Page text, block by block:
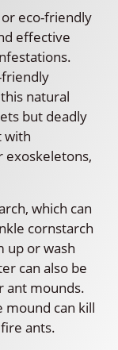
eco-friendly
effective
friendly
natural
but deadly
with
exoskeletons,
which can
cornstarch
up or wash
can also be
ant mounds.
mound can kill
ants.